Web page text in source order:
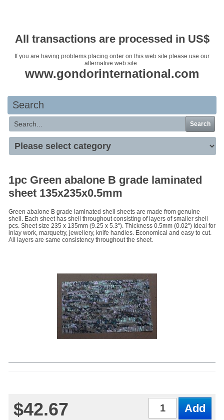
All transactions are processed in US$
If you are having problems placing order on this web site please use our
alternative web site.
www.gondorinternational.com
Search
Search
1pc Green abalone B grade laminated
sheet 135x235x0.5mm
Green abalone B grade laminated shell sheets are made from genuine
shell. Each sheet has shell throughout consisting of layers of smaller shell
pcs. Sheet size 235 x 135mm (9.25 x 5.3"). Thickness 0.5mm (0.02") Ideal for
inlay work, marquetry, jewellery, knife handles. Economical and easy to cut.
All layers are same consistency throughout the sheet.
$42.67